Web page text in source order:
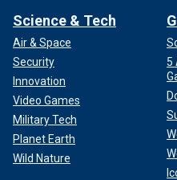
Science & Tech
Air & Space
Security
Innovation
Video Games
Military Tech
Planet Earth
Wild Nature
5